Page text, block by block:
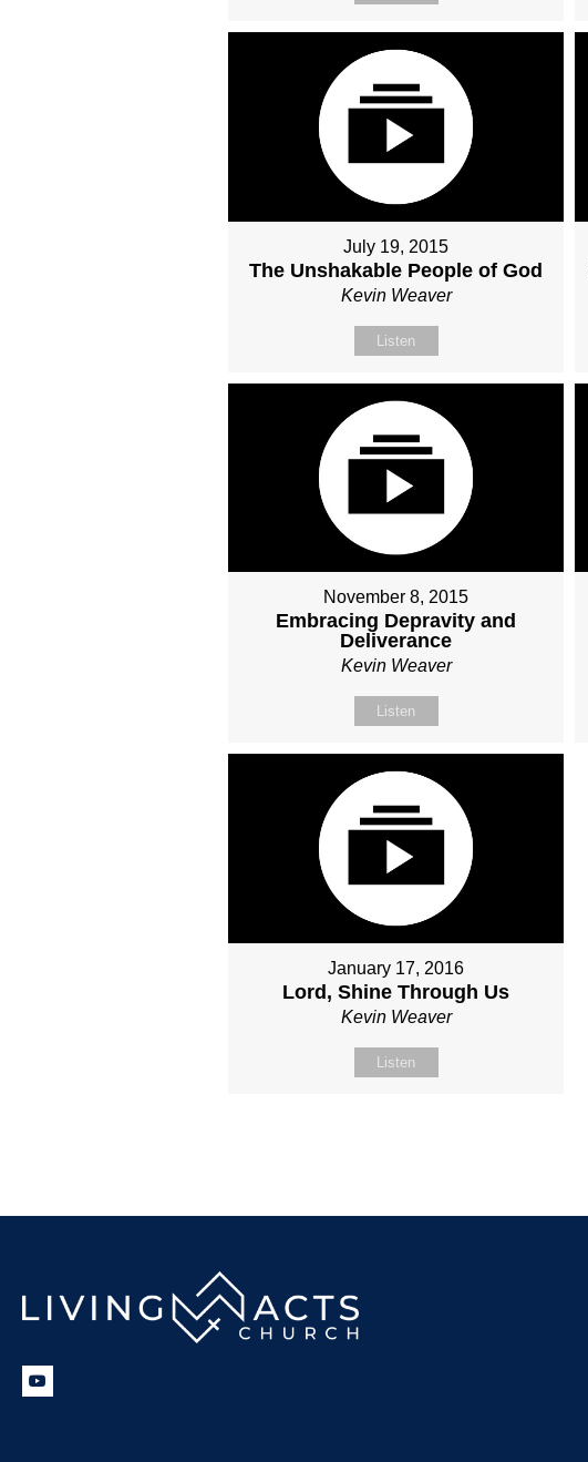
July 19, 2015
The Unshakable People of God
Kevin Weaver
Listen
November 8, 2015
Embracing Depravity and
Deliverance
Kevin Weaver
Listen
January 17, 2016
Lord, Shine Through Us
Kevin Weaver
Listen